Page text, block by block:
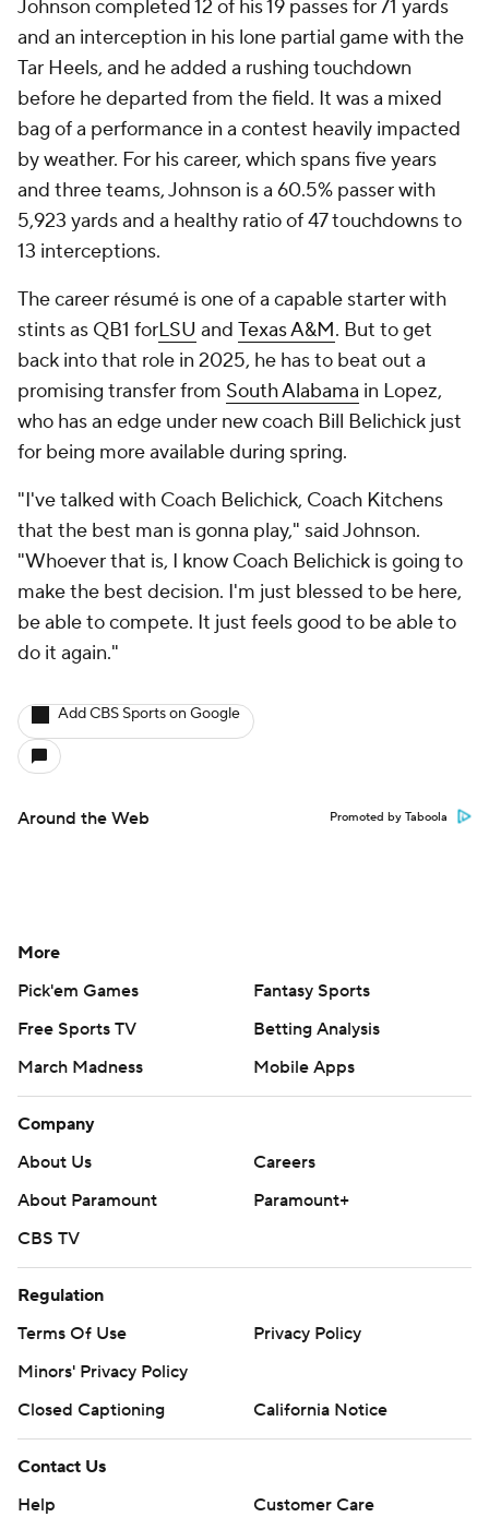
Johnson completed 12 of his 19 passes for 71 yards
and an interception in his lone partial game with the
Tar Heels, and he added a rushing touchdown
before he departed from the field. It was a mixed
bag of a performance in a contest heavily impacted
by weather. For his career, which spans five years
and three teams, Johnson is a 60.5% passer with
5,923 yards and a healthy ratio of 47 touchdowns to
13 interceptions.
The career résumé is one of a capable starter with
stints as QB1 forLSU and Texas A&M. But to get
back into that role in 2025, he has to beat out a
promising transfer from South Alabama in Lopez,
who has an edge under new coach Bill Belichick just
for being more available during spring.
"I've talked with Coach Belichick, Coach Kitchens
that the best man is gonna play," said Johnson.
"Whoever that is, I know Coach Belichick is going to
make the best decision. I'm just blessed to be here,
be able to compete. It just feels good to be able to
do it again."
Add CBS Sports on Google
Around the Web Promoted by Taboola
More
Pick'em Games
Fantasy Sports
Free Sports TV
Betting Analysis
March Madness
Mobile Apps
Company
About Us
Careers
About Paramount
Paramount+
CBS TV
Regulation
Terms Of Use
Privacy Policy
Minors' Privacy Policy
Closed Captioning
California Notice
Contact Us
Help
Customer Care